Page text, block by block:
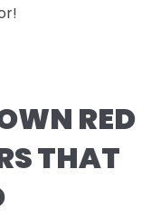
RED
THAT